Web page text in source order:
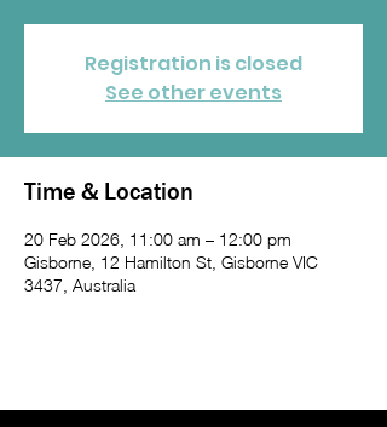
Registration is closed
See other events
Time & Location
20 Feb 2026, 11:00 am – 12:00 pm
Gisborne, 12 Hamilton St, Gisborne VIC
3437, Australia